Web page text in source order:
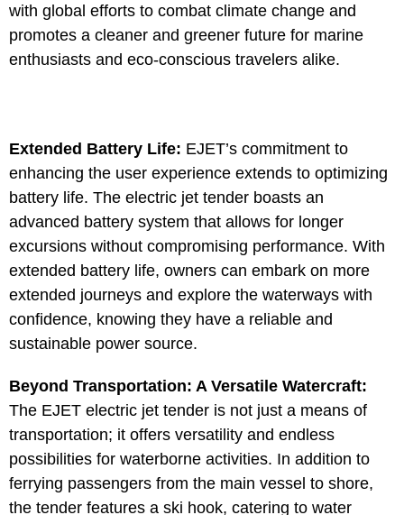
with global efforts to combat climate change and
promotes a cleaner and greener future for marine
enthusiasts and eco-conscious travelers alike.
Extended Battery Life: EJET’s commitment to
enhancing the user experience extends to optimizing
battery life. The electric jet tender boasts an
advanced battery system that allows for longer
excursions without compromising performance. With
extended battery life, owners can embark on more
extended journeys and explore the waterways with
confidence, knowing they have a reliable and
sustainable power source.
Beyond Transportation: A Versatile Watercraft:
The EJET electric jet tender is not just a means of
transportation; it offers versatility and endless
possibilities for waterborne activities. In addition to
ferrying passengers from the main vessel to shore,
the tender features a ski hook, catering to water